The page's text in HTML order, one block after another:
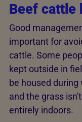
Beef cattle
Good
important for
cattle. Some
kept outside in
be housed
and the grass
entirely indoors.